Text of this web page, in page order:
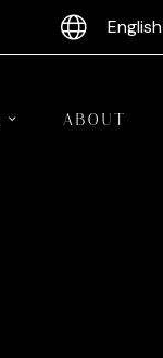
English
ABOUT